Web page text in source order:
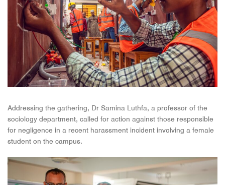
Addressing the gathering, Dr Samina Luthfa, a professor of the
sociology department, called for action against those responsible
for negligence in a recent harassment incident involving a female
student on the campus.